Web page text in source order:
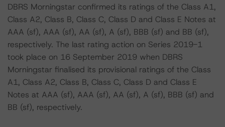
DBRS Morningstar confirmed its ratings of the Class A1,
Class A2, Class B, Class C, Class D and Class E Notes at
AAA (sf), AAA (sf), AA (sf), A (sf), BBB (sf) and BB (sf),
respectively. The last rating action on Series 2019-1
took place on 16 September 2019 when DBRS
Morningstar finalised its provisional ratings of the Class
A1, Class A2, Class B, Class C, Class D and Class E
Notes at AAA (sf), AAA (sf), AA (sf), A (sf), BBB (sf) and
BB (sf), respectively.